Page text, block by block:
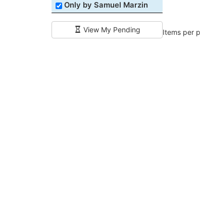
Only by Samuel Marzin
View My Pending Items per